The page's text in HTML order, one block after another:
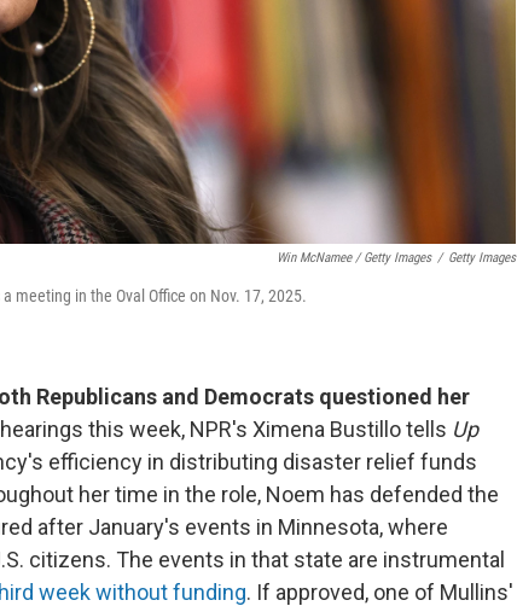
Win McNamee / Getty Images / Getty Images
meeting in the Oval Office on Nov. 17, 2025.
Republicans and Democrats questioned her
this week, NPR's Ximena Bustillo tells Up
efficiency in distributing disaster relief funds
her time in the role, Noem has defended the
after January's events in Minnesota, where
citizens. The events in that state are instrumental
week without funding. If approved, one of Mullins'